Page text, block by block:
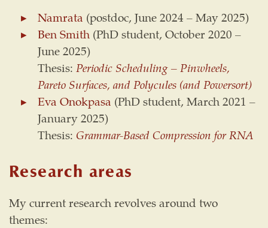
Namrata (postdoc, June 2024 – May 2025)
Ben Smith(PhD student, October 2020 –
June 2025)
Thesis: Periodic Scheduling – Pinwheels,
Pareto Surfaces, and Polycules (and Powersort)
Eva Onokpasa (PhD student, March 2021 –
January 2025)
Thesis: Grammar-Based Compression for RNA
Research areas
My current research revolves around two
themes: